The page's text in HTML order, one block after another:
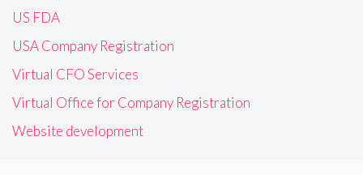
US FDA
USA Company Registration
Virtual CFO Services
Virtual Office for Company Registration
Website development